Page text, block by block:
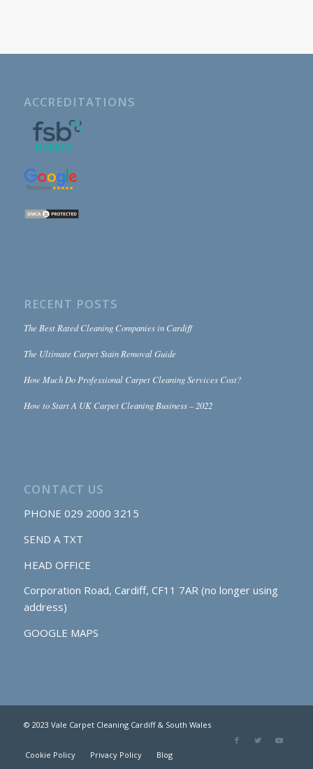
ACCREDITATIONS
RECENT POSTS
The Best Rated Cleaning Companies in Cardiff
The Ultimate Carpet Stain Removal Guide
How Much Do Professional Carpet Cleaning Services Cost?
How to Start A UK Carpet Cleaning Business – 2022
CONTACT US
PHONE 029 2000 3215
SEND A TXT
HEAD OFFICE
Corporation Road, Cardiff, CF11 7AR (no longer using
address)
GOOGLE MAPS
© 2023 Vale Carpet Cleaning Cardiff & South Wales
Cookie Policy Privacy Policy Blog